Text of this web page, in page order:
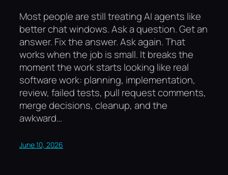
Most people are still treating AI agents like
better chat windows. Ask a question. Get an
answer. Fix the answer. Ask again. That
works when the job is small. It breaks the
moment the work starts looking like real
software work: planning, implementation,
review, failed tests, pull request comments,
merge decisions, cleanup, and the
awkward…
June 10, 2026